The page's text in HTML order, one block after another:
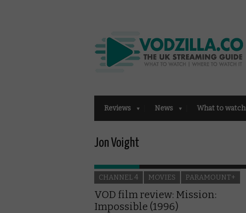
Reviews News What to watch
Jon Voight
CHANNEL 4 MOVIES PARAMOUNT+
VOD film review: Mission:
Impossible (1996)